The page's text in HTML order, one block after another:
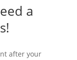
a
after your